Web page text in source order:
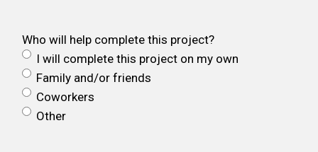
Who will help complete this project?
I will complete this project on my own
Family and/or friends
Coworkers
Other